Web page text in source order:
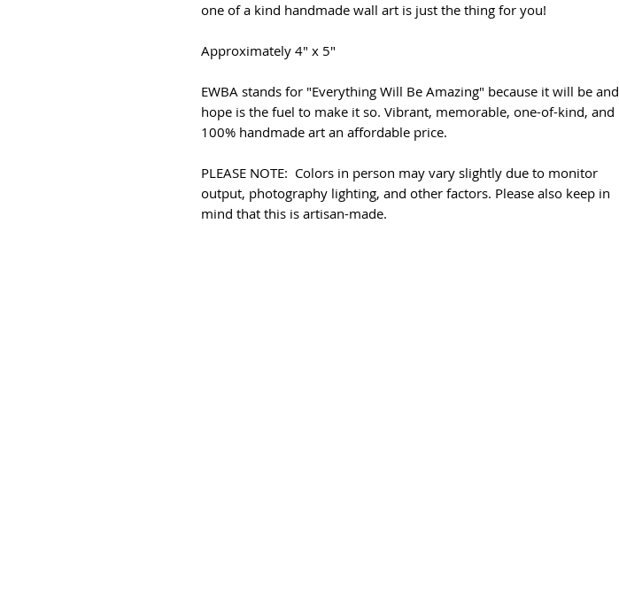
one of a kind handmade wall art is just the thing for you!
Approximately 4" x 5"
EWBA stands for "Everything Will Be Amazing" because it will be and
hope is the fuel to make it so. Vibrant, memorable, one-of-kind, and
100% handmade art an affordable price.
PLEASE NOTE: Colors in person may vary slightly due to monitor
output, photography lighting, and other factors. Please also keep in
mind that this is artisan-made.